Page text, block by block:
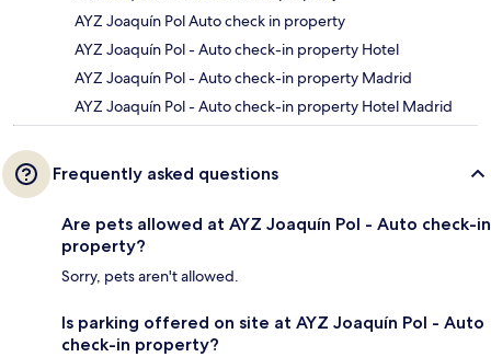
AYZ Joaquín Pol Auto check in property
AYZ Joaquín Pol - Auto check-in property Hotel
AYZ Joaquín Pol - Auto check-in property Madrid
AYZ Joaquín Pol - Auto check-in property Hotel Madrid
Frequently asked questions
Are pets allowed at AYZ Joaquín Pol - Auto check-in
property?
Sorry, pets aren't allowed.
Is parking offered on site at AYZ Joaquín Pol - Auto
check-in property?